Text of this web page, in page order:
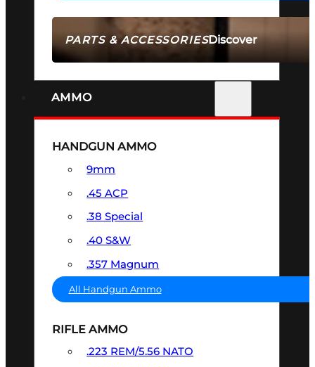
PARTS & ACCESSORIESDiscover
AMMO
HANDGUN AMMO
9mm
.45 ACP
.38 Special
.40 S&W
.357 Magnum
All Handgun Ammo
RIFLE AMMO
.223 REM/5.56 NATO